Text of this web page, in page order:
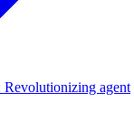
agent